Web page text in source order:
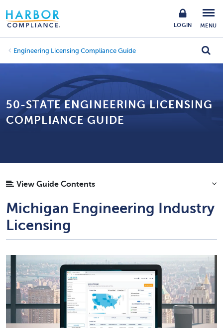
LOGIN MENU
Engineering Licensing Compliance Guide
50-STATE ENGINEERING LICENSING
COMPLIANCE GUIDE
View Guide Contents
Michigan Engineering Industry
Licensing